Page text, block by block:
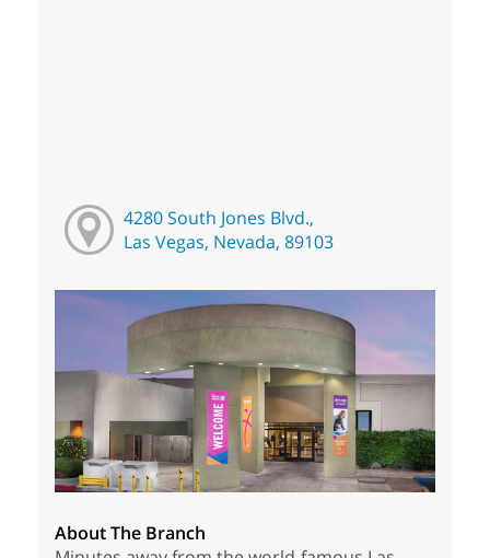
4280 South Jones Blvd.,
Las Vegas, Nevada, 89103
About The Branch